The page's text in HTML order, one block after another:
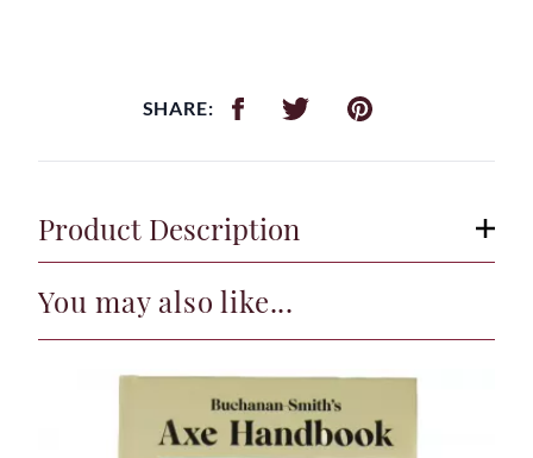
SHARE:
Product Description
You may also like...